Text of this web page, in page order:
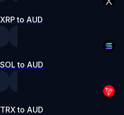
XRP to AUD
SOL to AUD
TRX to AUD